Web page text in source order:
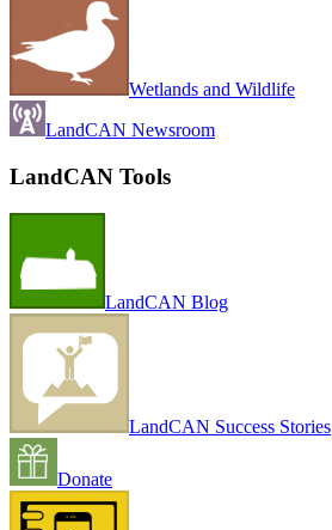
Wetlands and Wildlife
LandCAN Newsroom
LandCAN Tools
LandCAN Blog
LandCAN Success Stories
Donate